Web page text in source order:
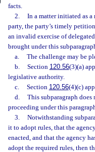
facts.
2.
In a matter initiated as
party, the party’s timely
an invalid exercise of
brought under this
a.
The challenge may be
b.
Section 120.56(3)(a)
legislative authority.
c.
Section 120.56(4)(c)
d.
This subparagraph
proceeding under this
3.
Notwithstanding
it to adopt rules, that the
enacted, and that the agency
adopt the required rules, then